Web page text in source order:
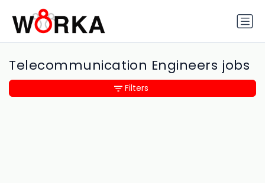
Telecommunication Engineers jobs
Filters